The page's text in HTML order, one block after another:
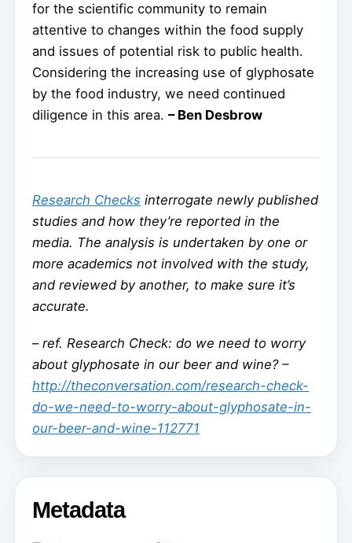
for the scientific community to remain
attentive to changes within the food supply
and issues of potential risk to public health.
Considering the increasing use of glyphosate
by the food industry, we need continued
diligence in this area. – Ben Desbrow
Research Checks interrogate newly published
studies and how they’re reported in the
media. The analysis is undertaken by one or
more academics not involved with the study,
and reviewed by another, to make sure it’s
accurate.
– ref. Research Check: do we need to worry
about glyphosate in our beer and wine? –
http://theconversation.com/research-check-
do-we-need-to-worry-about-glyphosate-in-
our-beer-and-wine-112771
Metadata